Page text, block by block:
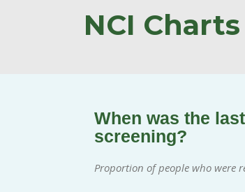
NCI Charts
When was the
screening?
Proportion of people who were